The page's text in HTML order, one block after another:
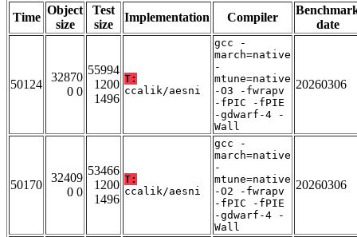
Time
Object
size
Test
size
Implementation Compiler
date
50124
32870
0 0
55994
1200
1496
T:
ccalik/aesni
gcc -
march=native
-
mtune=native
-O3 -fwrapv
-fPIC -fPIE
-gdwarf-4 -
Wall
20260306
50170
32409
0 0
53466
1200
1496
T:
ccalik/aesni
gcc -
march=native
-
mtune=native
-O2 -fwrapv
-fPIC -fPIE
-gdwarf-4 -
Wall
20260306